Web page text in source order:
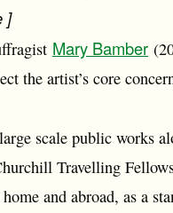
]
Mary Bamber
the artist’s core
scale public works
Travelling
and abroad, as a